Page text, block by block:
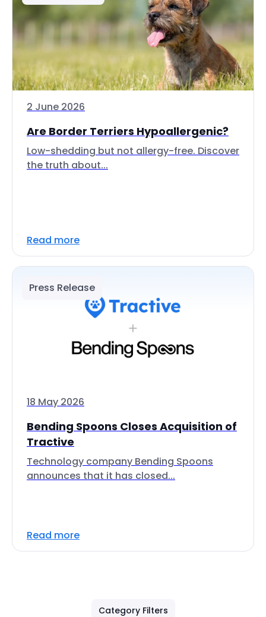
2 June 2026
Are Border Terriers Hypoallergenic?
Low-shedding but not allergy-free. Discover
the truth about...
Read more
Press Release
18 May 2026
Bending Spoons Closes Acquisition of
Tractive
Technology company Bending Spoons
announces that it has closed...
Read more
Category Filters